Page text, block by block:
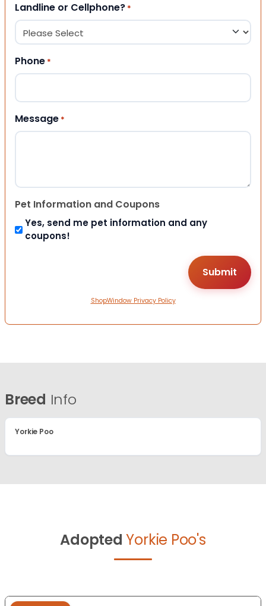
Landline or Cellphone? *
Phone *
Message *
Pet Information and Coupons
Yes, send me pet information and any
coupons!
ShopWindow Privacy Policy
Breed Info
Yorkie Poo
Adopted Yorkie Poo's